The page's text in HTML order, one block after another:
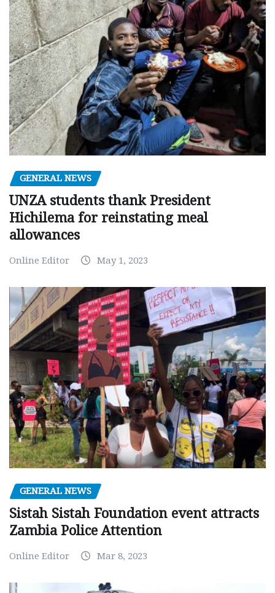
GENERAL NEWS
UNZA students thank President
Hichilema for reinstating meal
allowances
Online Editor May 1, 2023
GENERAL NEWS
Sistah Sistah Foundation event attracts
Zambia Police Attention
Online Editor Mar 8, 2023